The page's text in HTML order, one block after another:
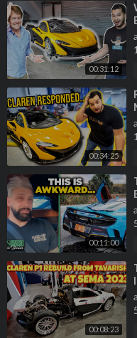
00:31:12
00:34:25
00:11:00
00:08:23